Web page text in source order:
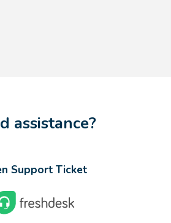
assistance?
Support Ticket